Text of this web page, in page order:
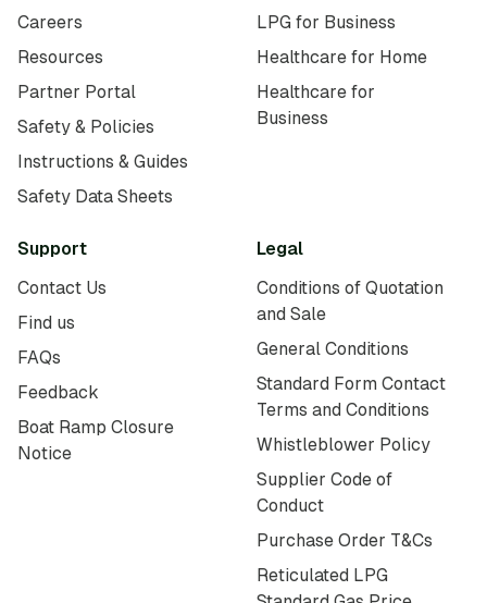
Careers
Resources
Partner Portal
Safety & Policies
Instructions & Guides
Safety Data Sheets
LPG for Business
Healthcare for Home
Healthcare for
Business
Support
Contact Us
Find us
FAQs
Feedback
Boat Ramp Closure
Notice
Legal
Conditions of Quotation
and Sale
General Conditions
Standard Form Contact
Terms and Conditions
Whistleblower Policy
Supplier Code of
Conduct
Purchase Order T&Cs
Reticulated LPG